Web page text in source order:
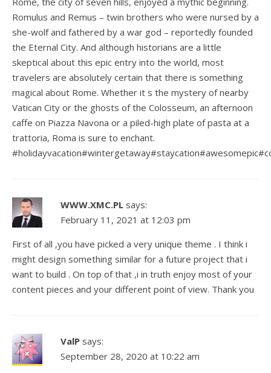
Romulus and Remus – twin brothers who were nursed by a
she-wolf and fathered by a war god – reportedly founded
the Eternal City. And although historians are a little
skeptical about this epic entry into the world, most
travelers are absolutely certain that there is something
magical about Rome. Whether it s the mystery of nearby
Vatican City or the ghosts of the Colosseum, an afternoon
caffe on Piazza Navona or a piled-high plate of pasta at a
trattoria, Roma is sure to enchant.
WWW.XMC.PL says:
February 11, 2021 at 12:03 pm
First of all ,you have picked a very unique theme . I think i
might design something similar for a future project that i
want to build . On top of that ,i in truth enjoy most of your
content pieces and your different point of view. Thank you
ValP says:
September 28, 2020 at 10:22 am